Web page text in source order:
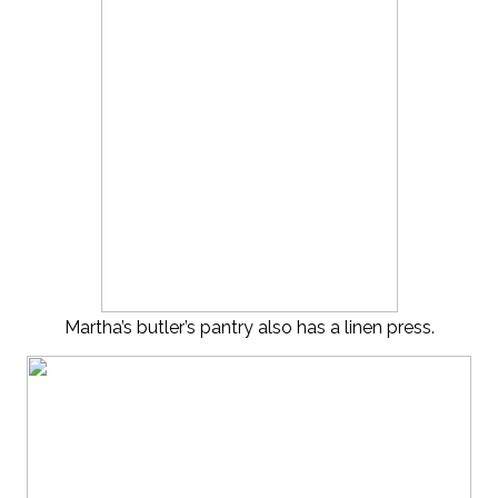
Martha’s butler’s pantry also has a linen press.